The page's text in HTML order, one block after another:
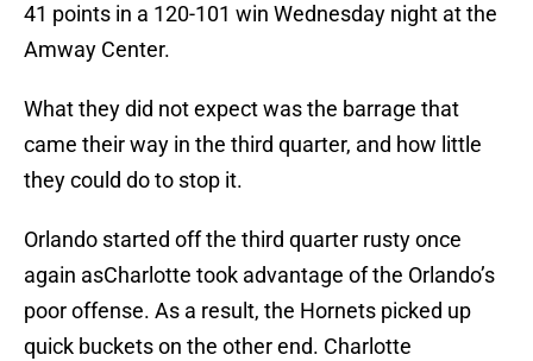
41 points in a 120-101 win Wednesday night at the
Amway Center.
What they did not expect was the barrage that
came their way in the third quarter, and how little
they could do to stop it.
Orlando started off the third quarter rusty once
again asCharlotte took advantage of the Orlando’s
poor offense. As a result, the Hornets picked up
quick buckets on the other end. Charlotte